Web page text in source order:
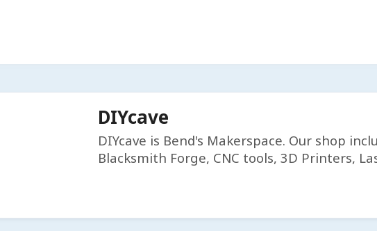
DIYcave
DIYcave is Bend's Makerspace. Our shop
Blacksmith Forge, CNC tools, 3D Printers,